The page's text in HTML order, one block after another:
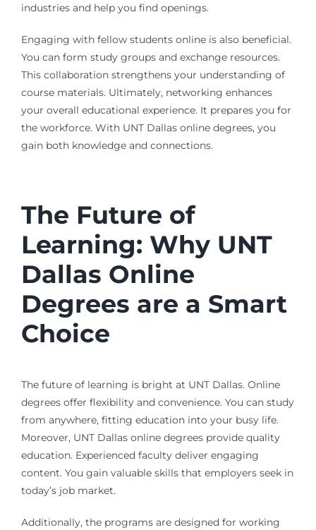
industries and help you find openings.
Engaging with fellow students online is also beneficial.
You can form study groups and exchange resources.
This collaboration strengthens your understanding of
course materials. Ultimately, networking enhances
your overall educational experience. It prepares you for
the workforce. With UNT Dallas online degrees, you
gain both knowledge and connections.
The Future of
Learning: Why UNT
Dallas Online
Degrees are a Smart
Choice
The future of learning is bright at UNT Dallas. Online
degrees offer flexibility and convenience. You can study
from anywhere, fitting education into your busy life.
Moreover, UNT Dallas online degrees provide quality
education. Experienced faculty deliver engaging
content. You gain valuable skills that employers seek in
today’s job market.
Additionally, the programs are designed for working